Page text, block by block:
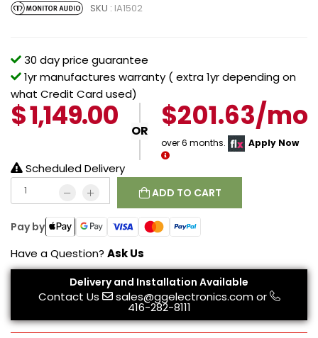
SKU : IA1502
30 day price guarantee
1yr manufactures warranty ( extra 1yr depending on
what Credit Card used)
$1,149.00 OR $201.63/mo
over 6 months. Apply Now
Scheduled Delivery
ADD TO CART
Pay by
Have a Question? Ask Us
Delivery and Installation Available
Contact Us sales@ggelectronics.comor
416-282-8111